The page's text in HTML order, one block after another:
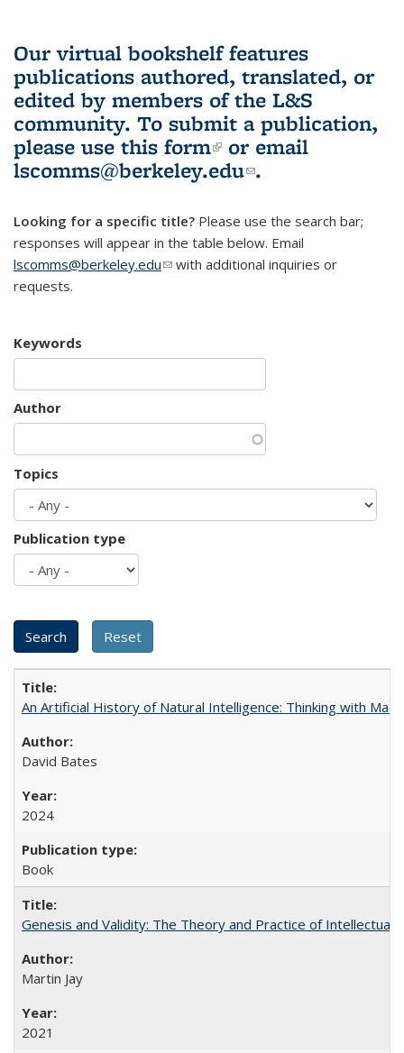
Our virtual bookshelf features
publications authored, translated, or
edited by members of the L&S
community. To submit a publication,
please use this form(link is external)
or email
lscomms@berkeley.edu(link sends e-
.
Looking for a specific title? Please use the search bar;
responses will appear in the table below. Email
lscomms@berkeley.edu(link sends e-mail)
with additional inquiries or
requests.
Keywords
Author
Topics
Publication type
An Artificial History of Natural Intelligence: Thinking with
David Bates
2024
Book
Genesis and Validity: The Theory and Practice of Intellectual
Martin Jay
2021